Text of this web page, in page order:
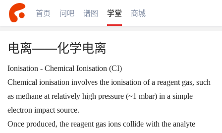
首页 问吧 谱图 学堂 商城
电离——化学电离
Ionisation - Chemical Ionisation (CI)
Chemical ionisation involves the ionisation of a reagent gas, such
as methane at relatively high pressure (~1 mbar) in a simple
electron impact source.
Once produced, the reagent gas ions collide with the analyte